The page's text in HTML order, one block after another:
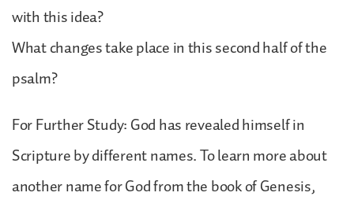
with this idea?
What changes take place in this second half of the
psalm?
For Further Study: God has revealed himself in
Scripture by different names. To learn more about
another name for God from the book of Genesis,